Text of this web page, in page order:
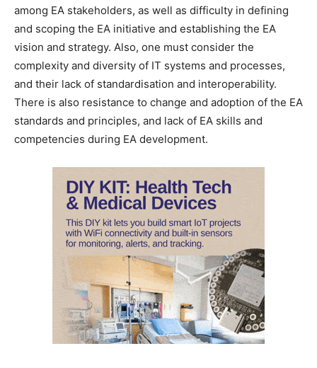
among EA stakeholders, as well as difficulty in defining
and scoping the EA initiative and establishing the EA
vision and strategy. Also, one must consider the
complexity and diversity of IT systems and processes,
and their lack of standardisation and interoperability.
There is also resistance to change and adoption of the EA
standards and principles, and lack of EA skills and
competencies during EA development.